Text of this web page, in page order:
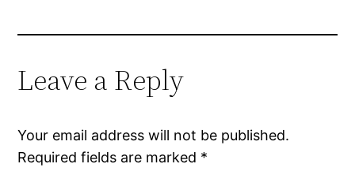
Leave a Reply
Your email address will not be published.
Required fields are marked *